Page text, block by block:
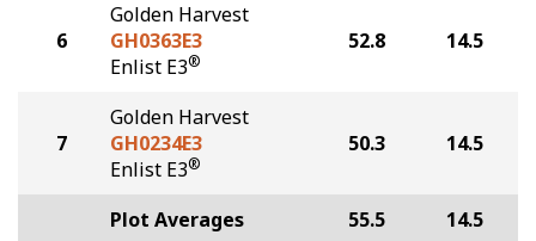
6
Golden Harvest
GH0363E3
Enlist E3®
52.8 14.5
7
Golden Harvest
GH0234E3
Enlist E3®
50.3 14.5
Plot Averages 55.5 14.5